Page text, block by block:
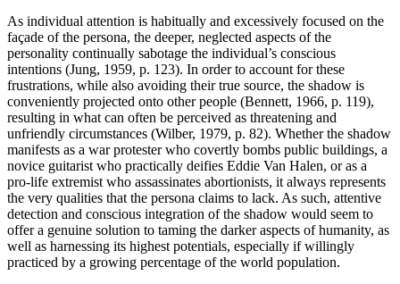
As individual attention is habitually and excessively focused on the
façade of the persona, the deeper, neglected aspects of the
personality continually sabotage the individual’s conscious
intentions (Jung, 1959, p. 123). In order to account for these
frustrations, while also avoiding their true source, the shadow is
conveniently projected onto other people (Bennett, 1966, p. 119),
resulting in what can often be perceived as threatening and
unfriendly circumstances (Wilber, 1979, p. 82). Whether the shadow
manifests as a war protester who covertly bombs public buildings, a
novice guitarist who practically deifies Eddie Van Halen, or as a
pro-life extremist who assassinates abortionists, it always represents
the very qualities that the persona claims to lack. As such, attentive
detection and conscious integration of the shadow would seem to
offer a genuine solution to taming the darker aspects of humanity, as
well as harnessing its highest potentials, especially if willingly
practiced by a growing percentage of the world population.